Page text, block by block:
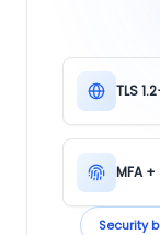
TLS
MFA +
Security